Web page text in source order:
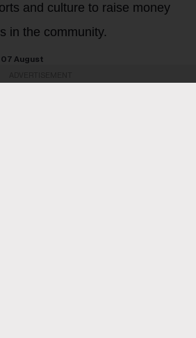
and culture to raise money
in the community.
07 August